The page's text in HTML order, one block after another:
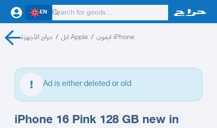
EN
حراج الأجهزة / ابل Apple / ايفون iPhone
Ad is either deleted or old
iPhone 16 Pink 128 GB new in